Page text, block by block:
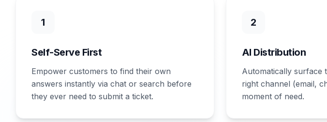
1
Self-Serve First
Empower customers to find their own
answers instantly via chat or search before
they ever need to submit a ticket.
2
AI Distribution
Automatically surface
right channel (email,
moment of need.